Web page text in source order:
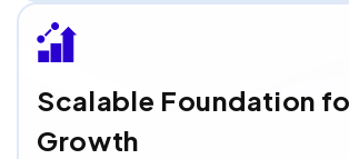
Scalable Foundation
Growth